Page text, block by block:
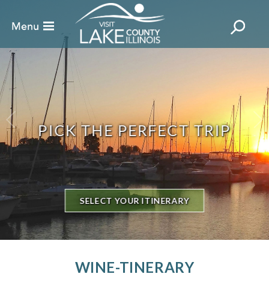
PICK THE PERFECT TRIP
SELECT YOUR ITINERARY
WINE-TINERARY